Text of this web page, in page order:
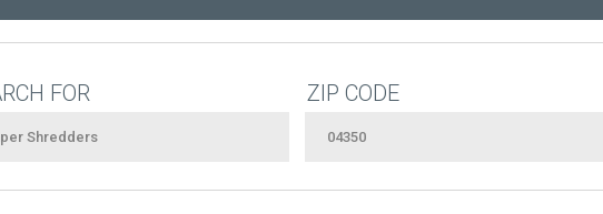
FOR ZIP CODE